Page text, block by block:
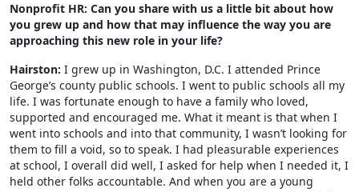
Nonprofit HR: Can you share with us a little bit about how
you grew up and how that may influence the way you are
approaching this new role in your life?
Hairston: I grew up in Washington, D.C. I attended Prince
George’s county public schools. I went to public schools all my
life. I was fortunate enough to have a family who loved,
supported and encouraged me. What it meant is that when I
went into schools and into that community, I wasn’t looking for
them to fill a void, so to speak. I had pleasurable experiences
at school, I overall did well, I asked for help when I needed it, I
held other folks accountable. And when you are a young